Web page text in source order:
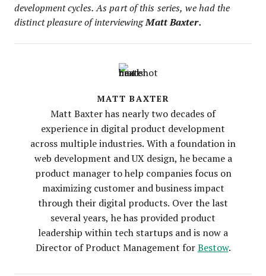
development cycles. As part of this series, we had the
distinct pleasure of interviewingMatt Baxter.
MATT BAXTER
Matt Baxter has nearly two decades of
experience in digital product development
across multiple industries. With a foundation in
web development and UX design, he became a
product manager to help companies focus on
maximizing customer and business impact
through their digital products. Over the last
several years, he has provided product
leadership within tech startups and is now a
Director of Product Management forBestow.